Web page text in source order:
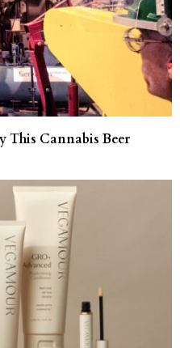
This Cannabis Beer